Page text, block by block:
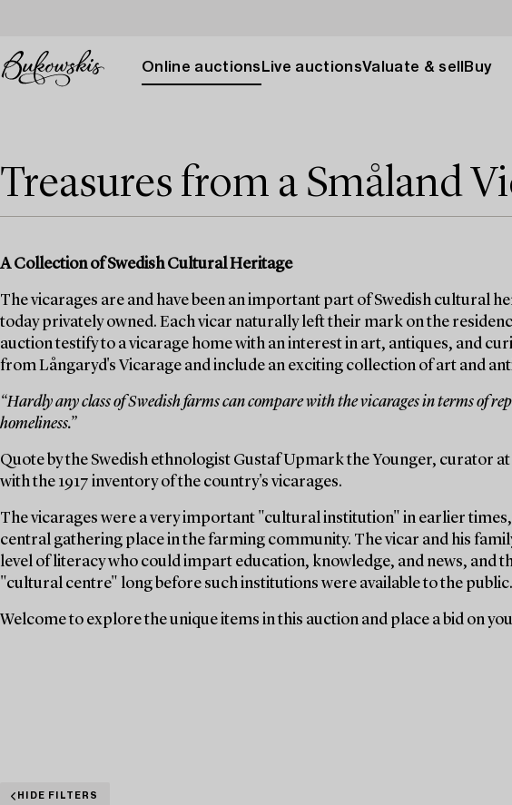
Online auctions Live auctionsValuate & sell Buy
Treasures from a Småland
A Collection of Swedish Cultural Heritage
The vicarages are and have been an important part of Swedish cultural
today privately owned. Each vicar naturally left their mark on the
auction testify to a vicarage home with an interest in art, antiques, and
from Långaryd's Vicarage and include an exciting collection of art and
“Hardly any class of Swedish farms can compare with the vicarages in terms of
homeliness.”
Quote by the Swedish ethnologist Gustaf Upmark the Younger, curator
with the 1917 inventory of the country's vicarages.
The vicarages were a very important "cultural institution" in earlier times,
central gathering place in the farming community. The vicar and his
level of literacy who could impart education, knowledge, and news, and
"cultural centre" long before such institutions were available to the public.
Welcome to explore the unique items in this auction and place a bid on
HIDE FILTERS